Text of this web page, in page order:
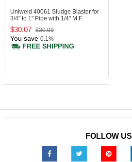
Uniweld 40061 Sludge Blaster for
3/4" to 1" Pipe with 1/4" M.F.
$30.07 $30.09
You save 0.1%
FREE SHIPPING
FOLLOW US